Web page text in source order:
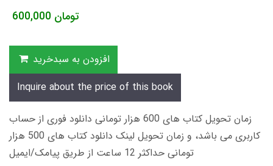
600,000 تومان
افزودن به سبدخرید
Inquire about the price of this book
زمان تحویل کتاب های 600 هزار تومانی دانلود فوری از حساب
کاربری می باشد، و زمان تحویل لینک دانلود کتاب های 500 هزار
تومانی حداکثر 12 ساعت از طریق پیامک/ایمیل